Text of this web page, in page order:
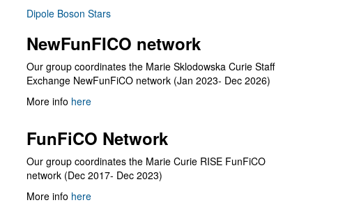
Dipole Boson Stars
NewFunFICO network
Our group coordinates the Marie Sklodowska Curie Staff
Exchange NewFunFiCO network (Jan 2023- Dec 2026)
More info here
FunFiCO Network
Our group coordinates the Marie Curie RISE FunFiCO
network (Dec 2017- Dec 2023)
More info here